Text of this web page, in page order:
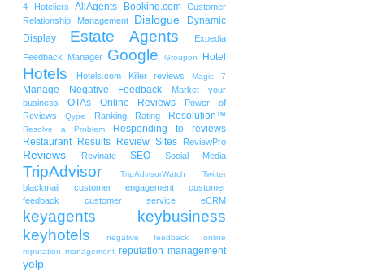
4 Hoteliers AllAgents Booking.com
Customer
Relationship Management
Dialogue
Dynamic
Display
Estate Agents
Expedia
Feedback Manager
Google Groupon Hotel
Hotels Hotels.com Killer reviews Magic 7
Manage Negative Feedback
Market your
business
OTAs Online Reviews
Power of
Reviews
Qype Ranking Rating Resolution™
Resolve a Problem
Responding to reviews
Restaurant
Results Review Sites ReviewPro
Reviews Revinate SEO Social Media
TripAdvisor TripAdvisorWatch Twitter
blackmail customer engagement
customer
feedback
customer service eCRM
keyagents
keybusiness
keyhotels
negative feedback
online
reputation management reputation management
yelp